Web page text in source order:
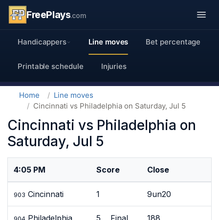
FreePlays.com
Handicappers Line moves Bet percentage
Printable schedule Injuries
Home
Line moves
Cincinnati vs Philadelphia on Saturday, Jul 5
Cincinnati vs Philadelphia on
Saturday, Jul 5
4:05 PM Score Close
903 Cincinnati 1 9un20
Philadelphia 5 Final 188